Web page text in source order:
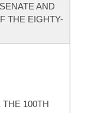
AND
THE EIGHTY-
100TH